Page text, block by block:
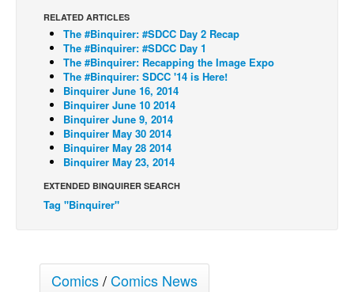
Webcomics
Cult Favorite
Back Issues
Webcomics
Johnny Bullet - English
Johnny Bullet - Français
Réflexion de rat
Spit - English
Le Spécimen
RELATED ARTICLES
The #Binquirer: #SDCC Day 2 Recap
The #Binquirer: #SDCC Day 1
The #Binquirer: Recapping the Image Expo
The #Binquirer: SDCC '14 is Here!
Binquirer June 16, 2014
Binquirer June 10 2014
Binquirer June 9, 2014
Binquirer May 30 2014
Binquirer May 28 2014
Binquirer May 23, 2014
EXTENDED BINQUIRER SEARCH
Tag "Binquirer"
Comics/Comics News